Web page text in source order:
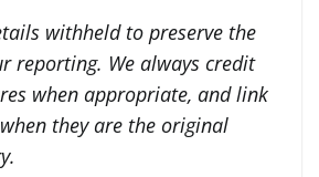
withheld to preserve the
reporting. We always credit
when appropriate, and link
they are the original